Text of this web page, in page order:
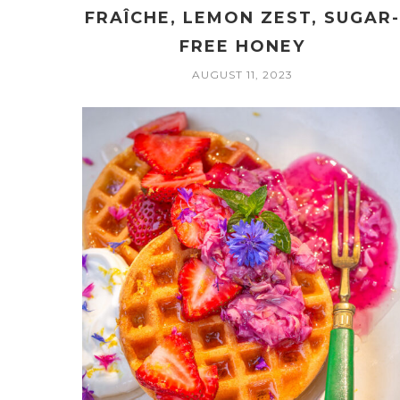
FRAÎCHE, LEMON ZEST, SUGAR-
FREE HONEY
AUGUST 11, 2023